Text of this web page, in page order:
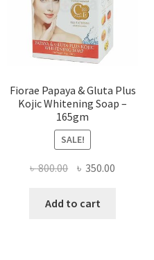
Fiorae Papaya & Gluta Plus
Kojic Whitening Soap –
165gm
SALE!
৳800.00 Original
was:
৳ 350.00
Add to cart